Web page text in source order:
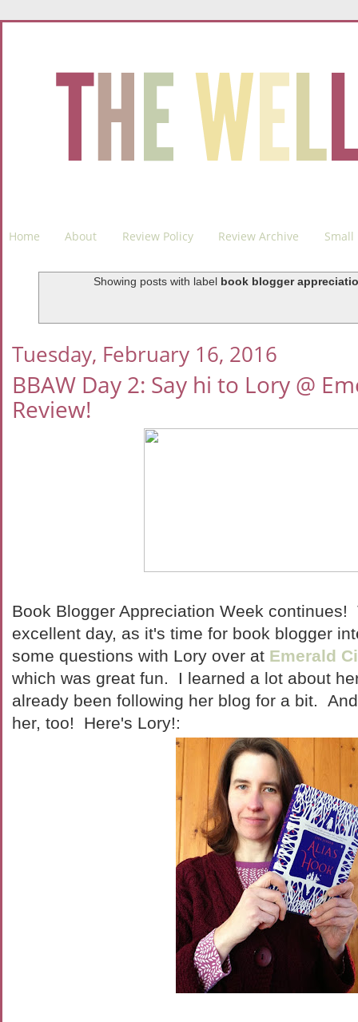
Home About Review Policy Review Archive Small
Showing posts with label book blogger
Tuesday, February 16, 2016
BBAW Day 2: Say hi to Lory @
Review!
Book Blogger Appreciation Week continues!
excellent day, as it's time for book blogger
some questions with Lory over at Emerald
which was great fun. I learned a lot about
already been following her blog for a bit.
her, too! Here's Lory!: